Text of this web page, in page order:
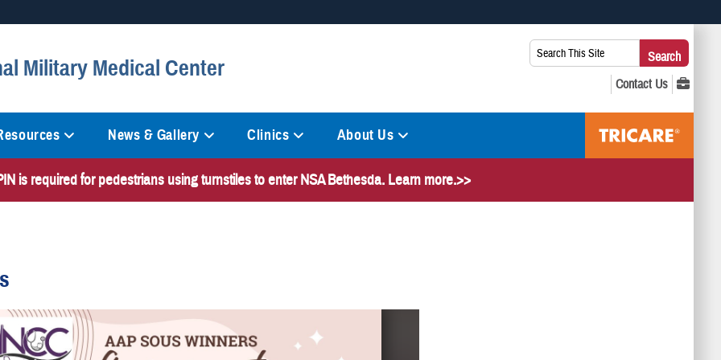
in the United States.
means you’ve safely connected to the .mil website. Share sensitive
Military Medical Center
Search
This
Site:
Search
News & Gallery Clinics About Us
is required for pedestrians using turnstiles to enter NSA Bethesda. Learn more.>>